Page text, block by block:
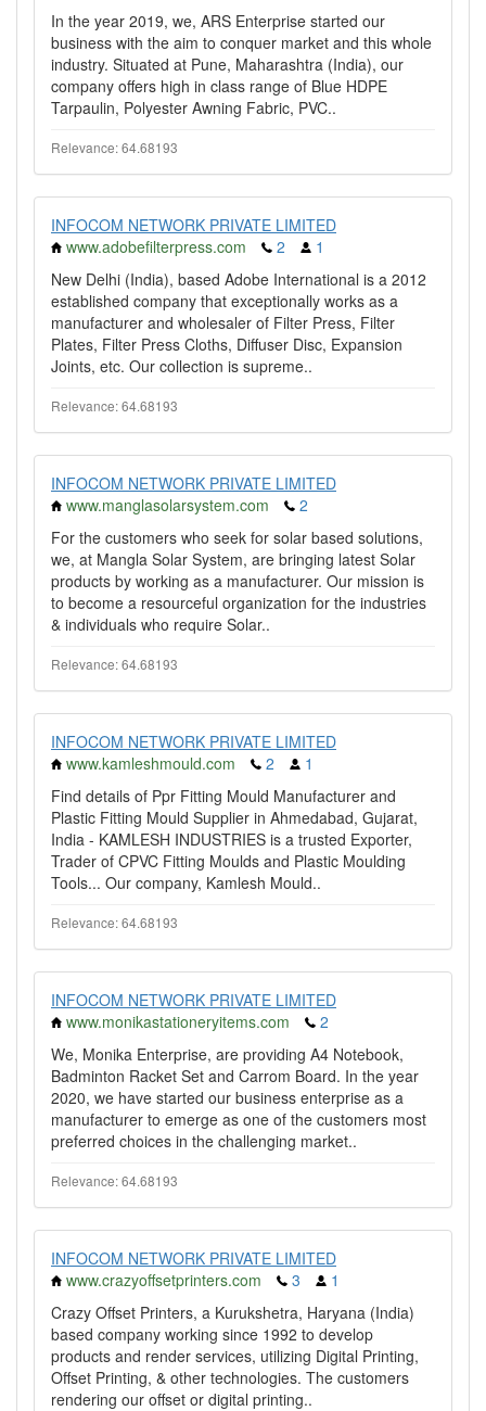
In the year 2019, we, ARS Enterprise started our
business with the aim to conquer market and this whole
industry. Situated at Pune, Maharashtra (India), our
company offers high in class range of Blue HDPE
Tarpaulin, Polyester Awning Fabric, PVC..
Relevance: 64.68193
INFOCOM NETWORK PRIVATE LIMITED
www.adobefilterpress.com
2
1
New Delhi (India), based Adobe International is a 2012
established company that exceptionally works as a
manufacturer and wholesaler of Filter Press, Filter
Plates, Filter Press Cloths, Diffuser Disc, Expansion
Joints, etc. Our collection is supreme..
Relevance: 64.68193
INFOCOM NETWORK PRIVATE LIMITED
www.manglasolarsystem.com
2
For the customers who seek for solar based solutions,
we, at Mangla Solar System, are bringing latest Solar
products by working as a manufacturer. Our mission is
to become a resourceful organization for the industries
& individuals who require Solar..
Relevance: 64.68193
INFOCOM NETWORK PRIVATE LIMITED
www.kamleshmould.com
2
1
Find details of Ppr Fitting Mould Manufacturer and
Plastic Fitting Mould Supplier in Ahmedabad, Gujarat,
India - KAMLESH INDUSTRIES is a trusted Exporter,
Trader of CPVC Fitting Moulds and Plastic Moulding
Tools... Our company, Kamlesh Mould..
Relevance: 64.68193
INFOCOM NETWORK PRIVATE LIMITED
www.monikastationeryitems.com
2
We, Monika Enterprise, are providing A4 Notebook,
Badminton Racket Set and Carrom Board. In the year
2020, we have started our business enterprise as a
manufacturer to emerge as one of the customers most
preferred choices in the challenging market..
Relevance: 64.68193
INFOCOM NETWORK PRIVATE LIMITED
www.crazyoffsetprinters.com
3
1
Crazy Offset Printers, a Kurukshetra, Haryana (India)
based company working since 1992 to develop
products and render services, utilizing Digital Printing,
Offset Printing, & other technologies. The customers
rendering our offset or digital printing..